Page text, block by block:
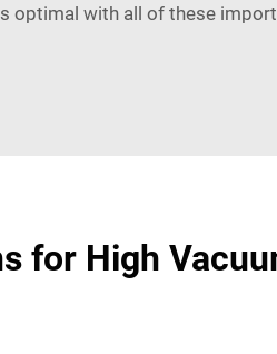
optimal with all of these
for High